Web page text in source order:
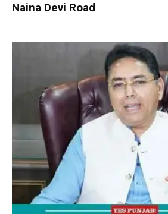
Naina Devi Road